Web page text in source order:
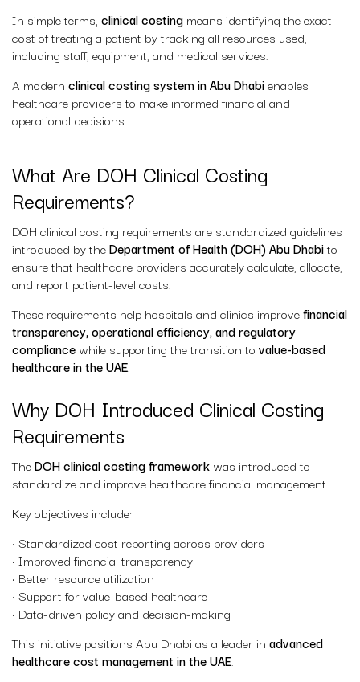
In simple terms, clinical costing means identifying the exact
cost of treating a patient by tracking all resources used,
including staff, equipment, and medical services.
A modern clinical costing system in Abu Dhabienables
healthcare providers to make informed financial and
operational decisions.
What Are DOH Clinical Costing
Requirements?
DOH clinical costing requirements are standardized guidelines
introduced by theDepartment of Health (DOH) Abu Dhabito
ensure that healthcare providers accurately calculate, allocate,
and report patient-level costs.
These requirements help hospitals and clinics improvefinancial
transparency, operational efficiency, and regulatory
compliance while supporting the transition to value-based
healthcare in the UAE.
Why DOH Introduced Clinical Costing
Requirements
TheDOH clinical costing framework was introduced to
standardize and improve healthcare financial management.
Key objectives include:
• Standardized cost reporting across providers
• Improved financial transparency
• Better resource utilization
• Support for value-based healthcare
• Data-driven policy and decision-making
This initiative positions Abu Dhabi as a leader in advanced
healthcare cost management in the UAE.